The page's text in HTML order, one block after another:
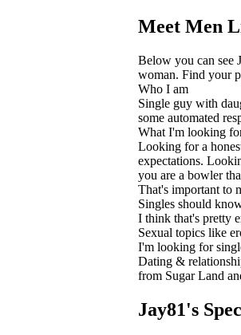
Meet Men
Below you can see
woman. Find your
Who I am
Single guy with
some automated
What I'm looking
Looking for a
expectations.
you are a bowler
That's important to
Singles should
I think that's pretty
Sexual topics like
I'm looking for
Dating &
from Sugar Land
Jay81's